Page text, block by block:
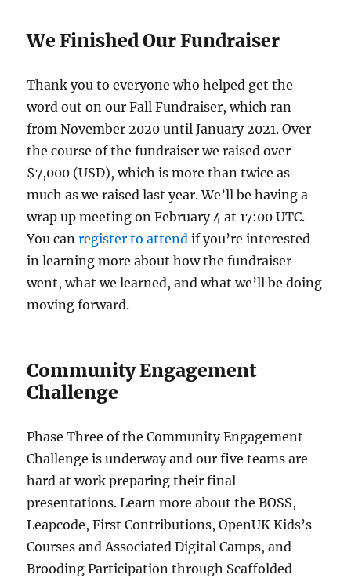
We Finished Our Fundraiser
Thank you to everyone who helped get the
word out on our Fall Fundraiser, which ran
from November 2020 until January 2021. Over
the course of the fundraiser we raised over
$7,000 (USD), which is more than twice as
much as we raised last year. We’ll be having a
wrap up meeting on February 4 at 17:00 UTC.
You canregister to attend if you’re interested
in learning more about how the fundraiser
went, what we learned, and what we’ll be doing
moving forward.
Community Engagement
Challenge
Phase Three of the Community Engagement
Challenge is underway and our five teams are
hard at work preparing their final
presentations. Learn more about the BOSS,
Leapcode, First Contributions, OpenUK Kids’s
Courses and Associated Digital Camps, and
Brooding Participation through Scaffolded